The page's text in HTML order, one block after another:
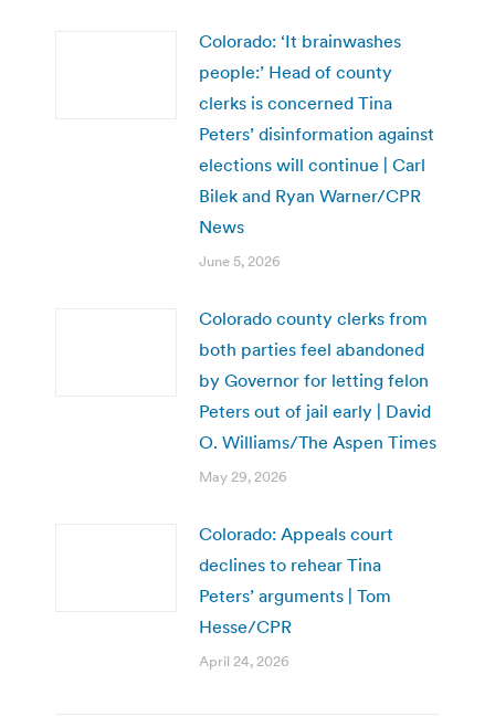
Colorado: ‘It brainwashes
people:’ Head of county
clerks is concerned Tina
Peters’ disinformation against
elections will continue | Carl
Bilek and Ryan Warner/CPR
News
June 5, 2026
Colorado county clerks from
both parties feel abandoned
by Governor for letting felon
Peters out of jail early | David
O. Williams/The Aspen Times
May 29, 2026
Colorado: Appeals court
declines to rehear Tina
Peters’ arguments | Tom
Hesse/CPR
April 24, 2026